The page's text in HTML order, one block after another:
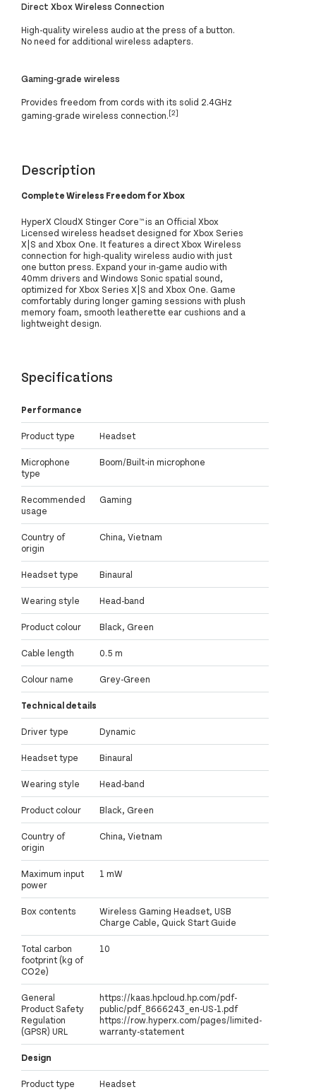
Direct Xbox Wireless Connection
High-quality wireless audio at the press of a button.
No need for additional wireless adapters.
Gaming-grade wireless
Provides freedom from cords with its solid 2.4GHz
gaming-grade wireless connection.[2]
Description
Complete Wireless Freedom for Xbox
HyperX CloudX Stinger Core™ is an Official Xbox
Licensed wireless headset designed for Xbox Series
X|S and Xbox One. It features a direct Xbox Wireless
connection for high-quality wireless audio with just
one button press. Expand your in-game audio with
40mm drivers and Windows Sonic spatial sound,
optimized for Xbox Series X|S and Xbox One. Game
comfortably during longer gaming sessions with plush
memory foam, smooth leatherette ear cushions and a
lightweight design.
Specifications
Performance
Product type Headset
Microphone
type
Boom/Built-in microphone
Recommended
usage
Gaming
Country of
origin
China, Vietnam
Headset type Binaural
Wearing style Head-band
Product colour Black, Green
Cable length 0.5 m
Colour name Grey-Green
Technical details
Driver type Dynamic
Headset type Binaural
Wearing style Head-band
Product colour Black, Green
Country of
origin
China, Vietnam
Maximum input
power
1 mW
Box contents
Wireless Gaming Headset, USB
Charge Cable, Quick Start Guide
Total carbon
footprint (kg of
CO2e)
10
General
Product Safety
Regulation
(GPSR) URL
https://kaas.hpcloud.hp.com/pdf-
public/pdf_8666243_en-US-1.pdf
https://row.hyperx.com/pages/limited-
warranty-statement
Design
Product type Headset